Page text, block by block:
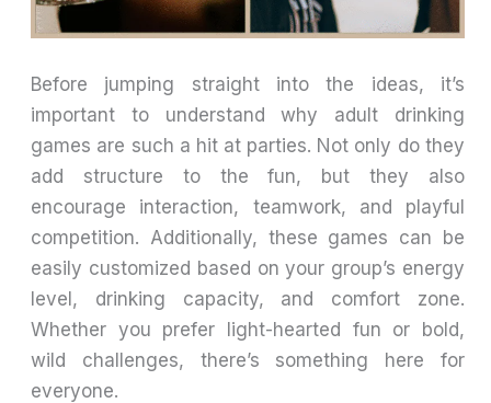
Before jumping straight into the ideas, it’s
important to understand why adult drinking
games are such a hit at parties. Not only do they
add structure to the fun, but they also
encourage interaction, teamwork, and playful
competition. Additionally, these games can be
easily customized based on your group’s energy
level, drinking capacity, and comfort zone.
Whether you prefer light-hearted fun or bold,
wild challenges, there’s something here for
everyone.